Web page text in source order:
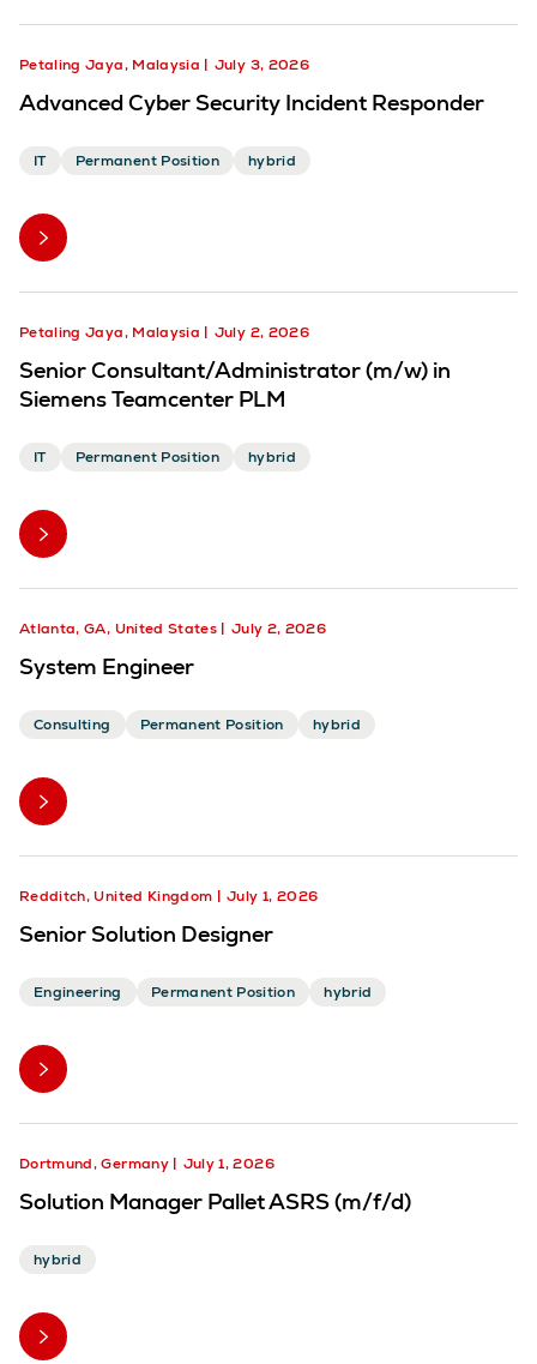
Petaling Jaya, Malaysia July 3, 2026
Advanced Cyber Security Incident Responder
IT Permanent Position hybrid
Petaling Jaya, Malaysia July 2, 2026
Senior Consultant/Administrator (m/w) in
Siemens Teamcenter PLM
IT Permanent Position hybrid
Atlanta, GA, United States July 2, 2026
System Engineer
Consulting Permanent Position hybrid
Redditch, United Kingdom July 1, 2026
Senior Solution Designer
Engineering Permanent Position hybrid
Dortmund, Germany July 1, 2026
Solution Manager Pallet ASRS (m/f/d)
hybrid